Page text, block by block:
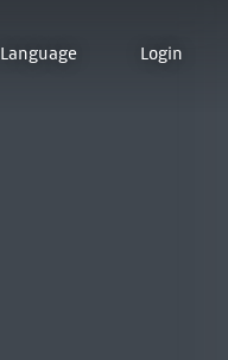
Language Login